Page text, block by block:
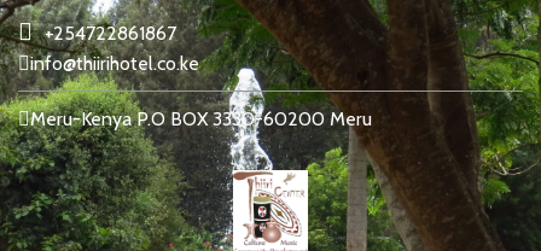
+254722861867
info@thiirihotel.co.ke
Meru-Kenya P.O BOX 3330-60200 Meru